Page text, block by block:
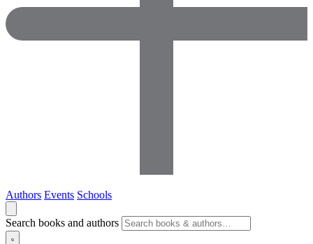
Authors Events Schools
Search books and authors